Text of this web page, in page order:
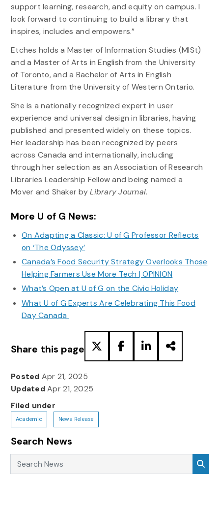
support learning, research, and equity on campus. I
look forward to continuing to build a library that
inspires, includes and empowers.”
Etches holds a Master of Information Studies (MISt)
and a Master of Arts in English from the University
of Toronto, and a Bachelor of Arts in English
Literature from the University of Western Ontario.
She is a nationally recognized expert in user
experience and universal design in libraries, having
published and presented widely on these topics.
Her leadership has been recognized by peers
across Canada and internationally, including
through her selection as an Association of Research
Libraries Leadership Fellow and being named a
Mover and Shaker byLibrary Journal.
More U of G News:
On Adapting a Classic: U of G Professor Reflects
on ‘The Odyssey’
Canada’s Food Security Strategy Overlooks Those
Helping Farmers Use More Tech | OPINION
What’s Open at U of G on the Civic Holiday
What U of G Experts Are Celebrating This Food
Day Canada
Share this page
Posted Apr 21, 2025
UpdatedApr 21, 2025
Filed under
Academic News Release
Search News
Search News